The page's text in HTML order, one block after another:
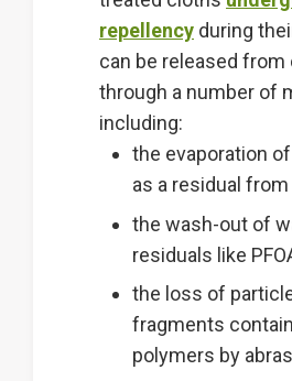
repellency during
can be released from
through a number of
including:
the evaporation of
as a residual
the wash-out of
residuals like
the loss of
fragments
polymers by